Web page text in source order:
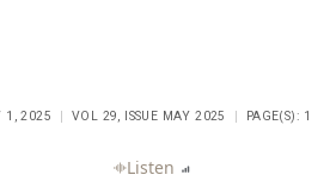
1, 2025 VOL 29, ISSUE MAY 2025 PAGE(S): 1
Listen